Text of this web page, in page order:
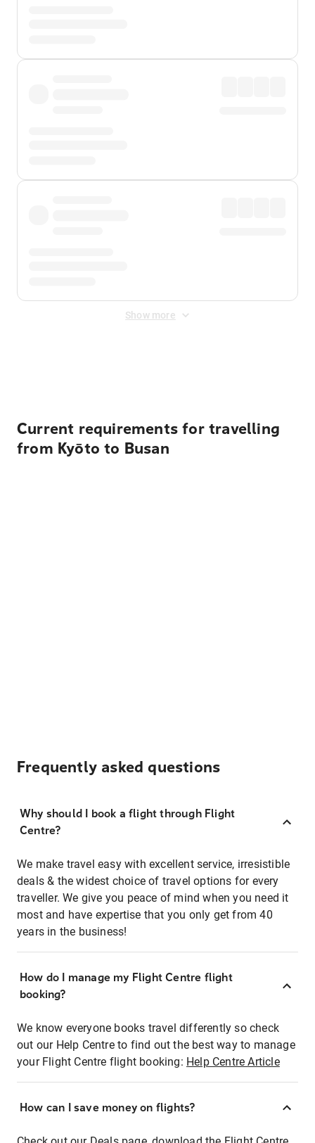
Show more
Current requirements for travelling
from Kyōto to Busan
Frequently asked questions
Why should I book a flight through Flight
Centre?
We make travel easy with excellent service, irresistible
deals & the widest choice of travel options for every
traveller. We give you peace of mind when you need it
most and have expertise that you only get from 40
years in the business!
How do I manage my Flight Centre flight
booking?
We know everyone books travel differently so check
out our Help Centre to find out the best way to manage
your Flight Centre flight booking: Help Centre Article
How can I save money on flights?